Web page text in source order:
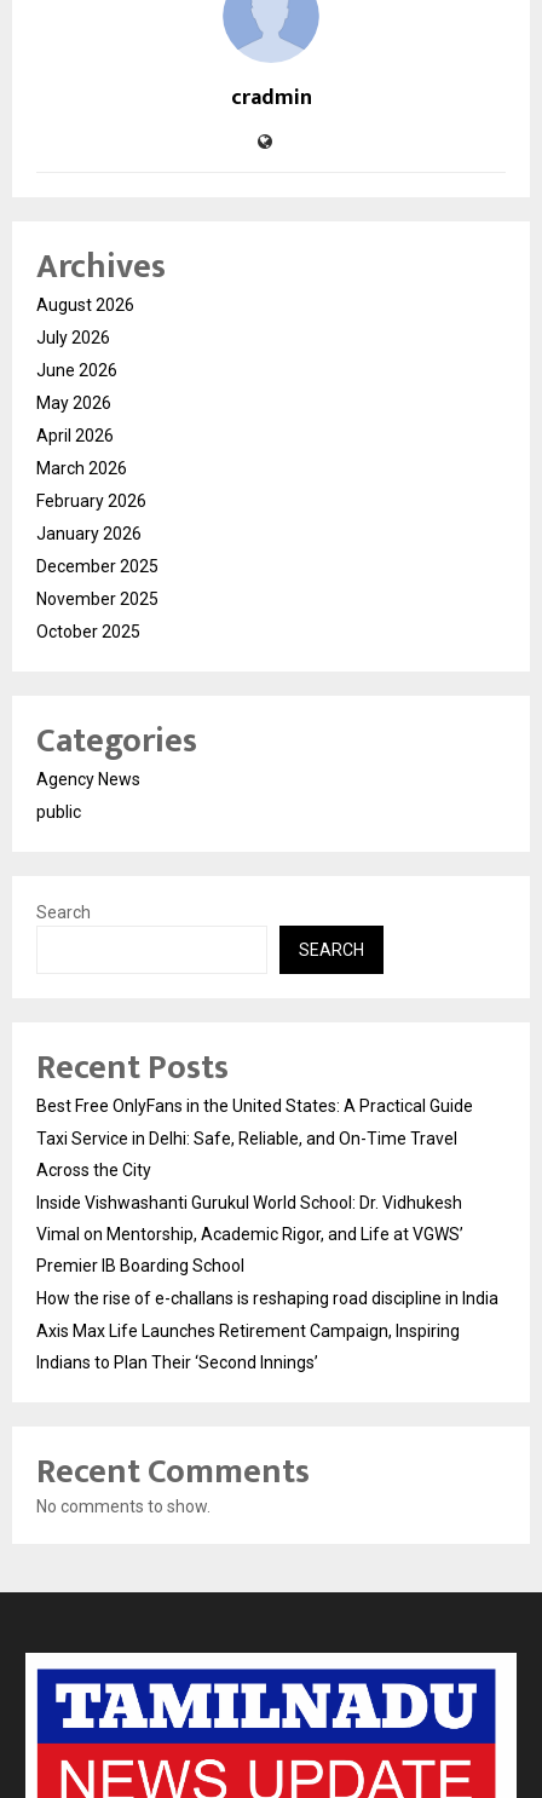
cradmin
Archives
August 2026
July 2026
June 2026
May 2026
April 2026
March 2026
February 2026
January 2026
December 2025
November 2025
October 2025
Categories
Agency News
public
Search
SEARCH
Recent Posts
Best Free OnlyFans in the United States: A Practical Guide
Taxi Service in Delhi: Safe, Reliable, and On-Time Travel
Across the City
Inside Vishwashanti Gurukul World School: Dr. Vidhukesh
Vimal on Mentorship, Academic Rigor, and Life at VGWS’
Premier IB Boarding School
How the rise of e-challans is reshaping road discipline in India
Axis Max Life Launches Retirement Campaign, Inspiring
Indians to Plan Their ‘Second Innings’
Recent Comments
No comments to show.